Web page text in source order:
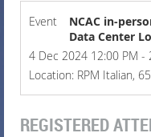
Event
NCAC in-
Data Center
4 Dec 2024 12:00 PM -
Location: RPM Italian,
REGISTERED